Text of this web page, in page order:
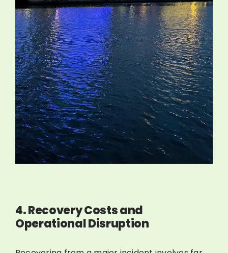
4. Recovery Costs and
Operational Disruption